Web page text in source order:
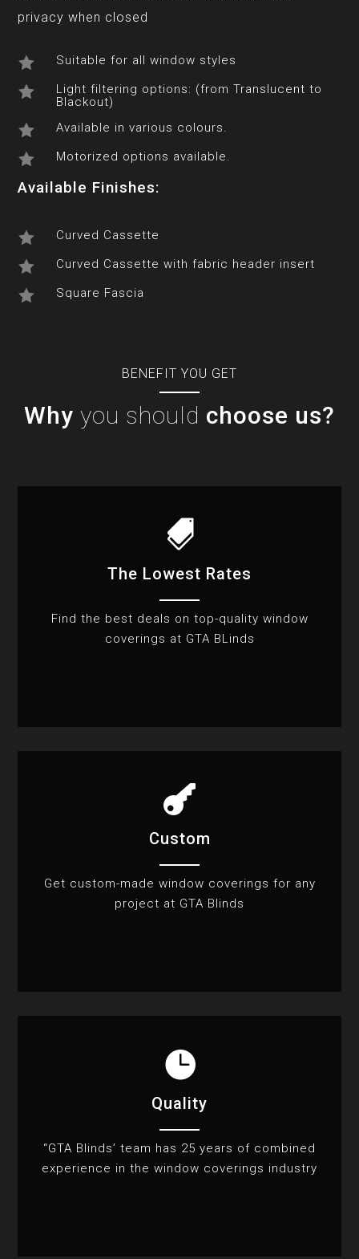
privacy when closed
 Suitable for all window styles

Light filtering options: (from Translucent to
Blackout)
 Available in various colours.
 Motorized options available.
Available Finishes:
 Curved Cassette
 Curved Cassette with fabric header insert
 Square Fascia
BENEFIT YOU GET
Why you should choose us?

The Lowest Rates
Find the best deals on top-quality window
coverings at GTA BLinds

Custom
Get custom-made window coverings for any
project at GTA Blinds

Quality
“GTA Blinds’ team has 25 years of combined
experience in the window coverings industry